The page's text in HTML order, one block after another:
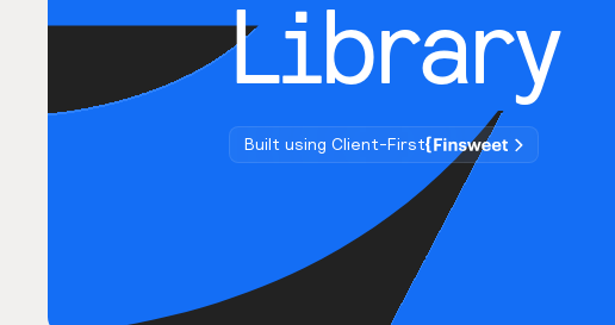
Library
Built using Client-First